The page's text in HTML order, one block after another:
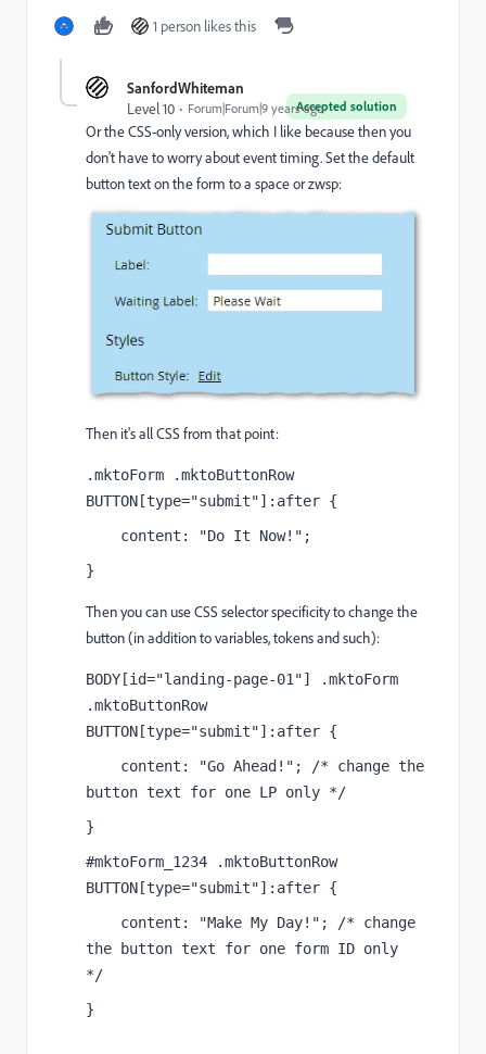
1 person likes this
SanfordWhiteman
Accepted solution
Level 10 Forum|Forum|9 years ago
Or the CSS-only version, which I like because then you
don't have to worry about event timing. Set the default
button text on the form to a space or zwsp:
Then it's all CSS from that point:
.mktoForm .mktoButtonRow
BUTTON[type="submit"]:after {
content: "Do It Now!";
}
Then you can use CSS selector specificity to change the
button (in addition to variables, tokens and such):
BODY[id="landing-page-01"] .mktoForm
.mktoButtonRow
BUTTON[type="submit"]:after {
content: "Go Ahead!"; /* change the
button text for one LP only */
}
#mktoForm_1234 .mktoButtonRow
BUTTON[type="submit"]:after {
content: "Make My Day!"; /* change
the button text for one form ID only
*/
}